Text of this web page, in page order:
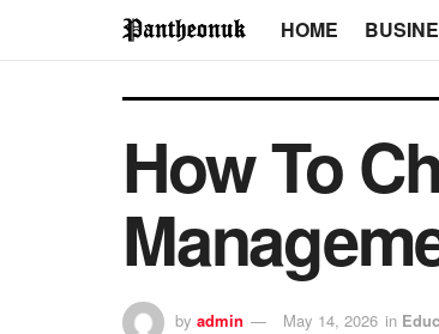
HOME
How To
by admin May 14, 2026 in